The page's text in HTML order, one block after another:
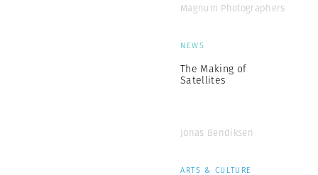
Magnum Photographers
NEWS
The Making of
Satellites
Jonas Bendiksen
ARTS & CULTURE